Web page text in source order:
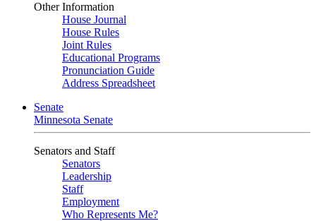
Other Information
House Journal
House Rules
Joint Rules
Educational Programs
Pronunciation Guide
Address Spreadsheet
Senate
Minnesota Senate
Senators and Staff
Senators
Leadership
Staff
Employment
Who Represents Me?